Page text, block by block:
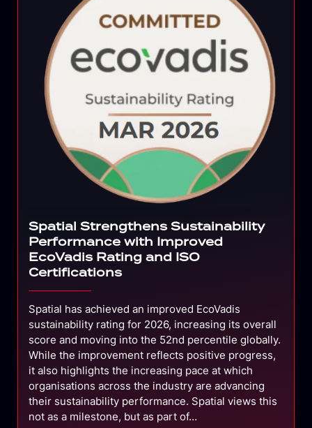
Spatial Strengthens Sustainability
Performance with Improved
EcoVadis Rating and ISO
Certifications
Spatial has achieved an improved EcoVadis
sustainability rating for 2026, increasing its overall
score and moving into the 52nd percentile globally.
While the improvement reflects positive progress,
it also highlights the increasing pace at which
organisations across the industry are advancing
their sustainability performance. Spatial views this
not as a milestone, but as part of…